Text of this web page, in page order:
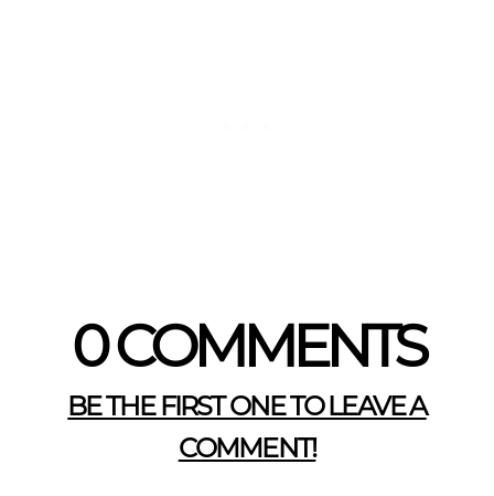
0 COMMENTS
BE THE FIRST ONE TO LEAVE A
COMMENT!